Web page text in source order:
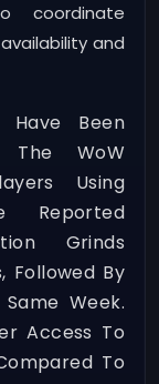
coordinate
and
Have Been
The WoW
Using
Reported
Grinds
Followed By
Week.
Access To
To